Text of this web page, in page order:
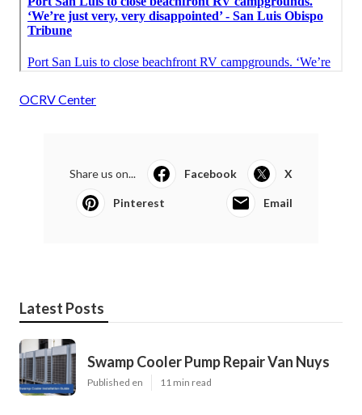
OCRV Center
Share us on... Facebook X
Pinterest Email
Latest Posts
Swamp Cooler Pump Repair Van Nuys
Published en 11 min read